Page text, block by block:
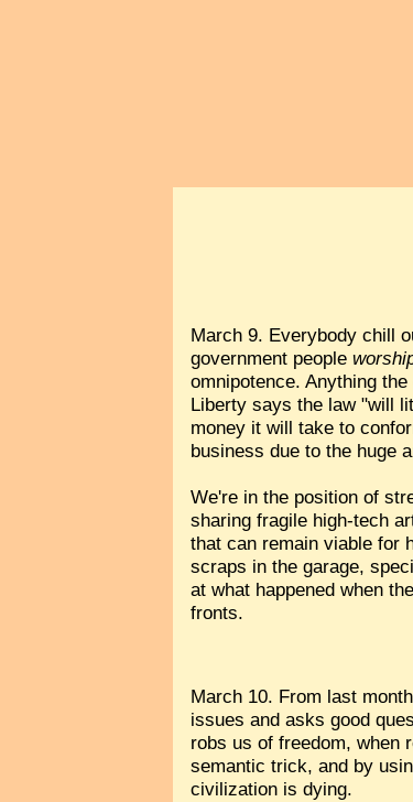
March 9. Everybody chill
government people
omnipotence. Anything
Liberty says the law "will
money it will take to
business due to the huge
We're in the position of
sharing fragile high-tech
that can remain viable for
scraps in the garage,
at what happened when
fronts.
March 10. From last
issues and asks good
robs us of freedom, when
semantic trick, and by
civilization is dying.